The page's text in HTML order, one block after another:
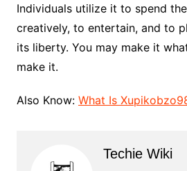
Individuals utilize it to spend
creatively, to entertain, and to
its liberty. You may make it
make it.
Also Know: What Is
Techie Wiki